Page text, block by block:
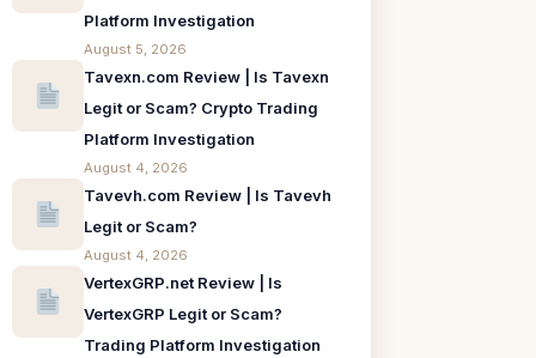
Platform Investigation
August 5, 2026
Tavexn.com Review | Is Tavexn
Legit or Scam? Crypto Trading
Platform Investigation
August 4, 2026
Tavevh.com Review | Is Tavevh
Legit or Scam?
August 4, 2026
VertexGRP.net Review | Is
VertexGRP Legit or Scam?
Trading Platform Investigation